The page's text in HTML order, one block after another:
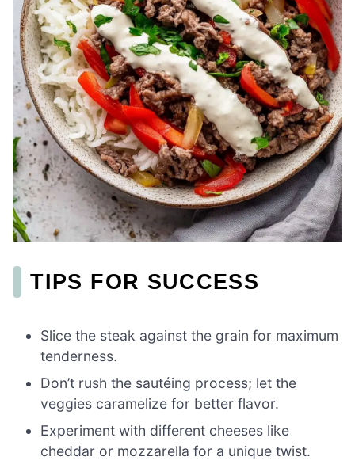
TIPS FOR SUCCESS
Slice the steak against the grain for maximum
tenderness.
Don’t rush the sautéing process; let the
veggies caramelize for better flavor.
Experiment with different cheeses like
cheddar or mozzarella for a unique twist.